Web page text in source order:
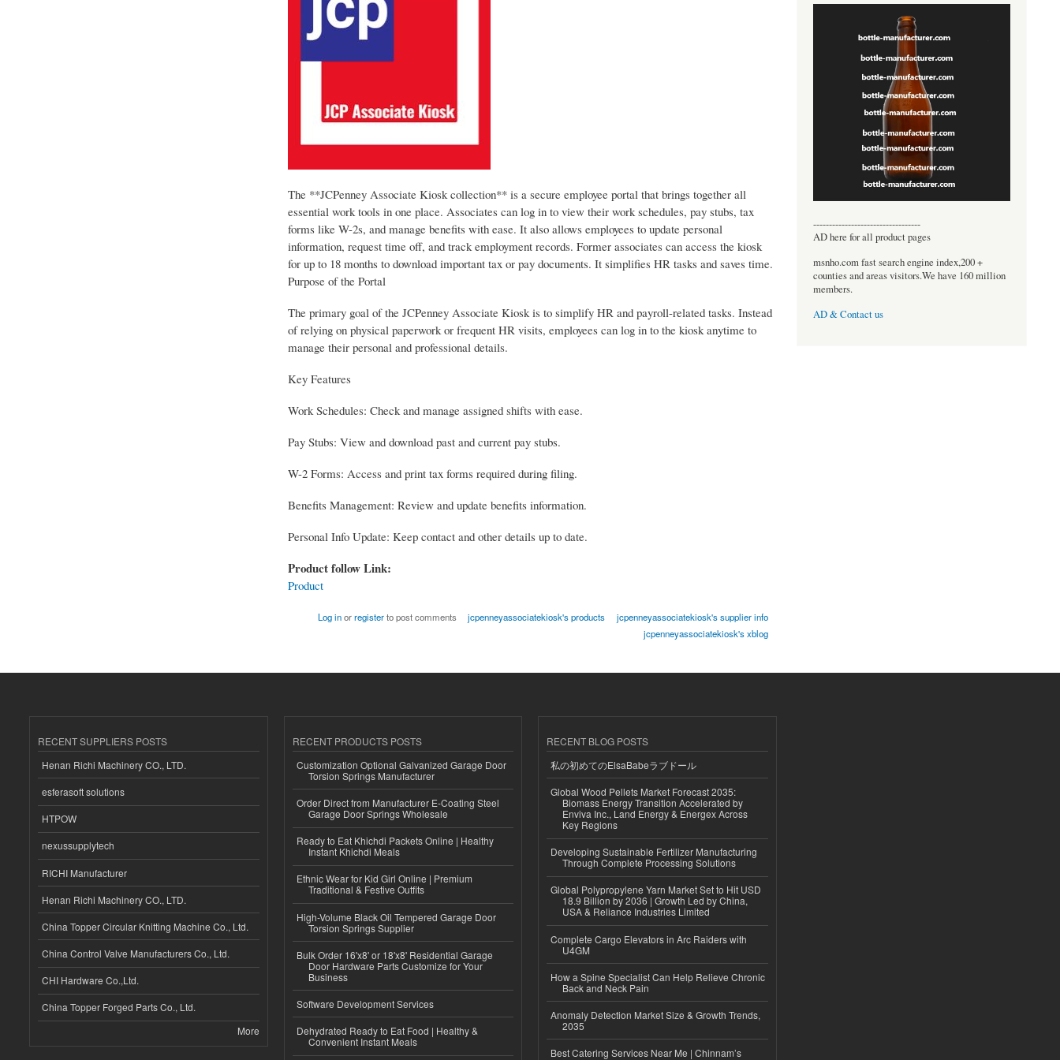
The **JCPenney Associate Kiosk collection** is a secure employee portal that brings together all
essential work tools in one place. Associates can log in to view their work schedules, pay stubs, tax
forms like W-2s, and manage benefits with ease. It also allows employees to update personal
information, request time off, and track employment records. Former associates can access the kiosk
for up to 18 months to download important tax or pay documents. It simplifies HR tasks and saves time.
Purpose of the Portal
The primary goal of the JCPenney Associate Kiosk is to simplify HR and payroll-related tasks. Instead
of relying on physical paperwork or frequent HR visits, employees can log in to the kiosk anytime to
manage their personal and professional details.
Key Features
Work Schedules: Check and manage assigned shifts with ease.
Pay Stubs: View and download past and current pay stubs.
W-2 Forms: Access and print tax forms required during filing.
Benefits Management: Review and update benefits information.
Personal Info Update: Keep contact and other details up to date.
Product follow Link:
Product
Log inorregisterto post comments jcpenneyassociatekiosk's products
jcpenneyassociatekiosk's supplier info
jcpenneyassociatekiosk's xblog
----------------------------------
AD here for all product pages
msnho.com fast search engine index,200 +
counties and areas visitors.We have 160 million
members.
AD & Contact us
RECENT SUPPLIERS POSTS
Henan Richi Machinery CO., LTD.
esferasoft solutions
HTPOW
nexussupplytech
RICHI Manufacturer
Henan Richi Machinery CO., LTD.
China Topper Circular Knitting Machine Co., Ltd.
China Control Valve Manufacturers Co., Ltd.
CHI Hardware Co.,Ltd.
China Topper Forged Parts Co., Ltd.
More
RECENT PRODUCTS POSTS
Customization Optional Galvanized Garage Door
Torsion Springs Manufacturer
Order Direct from Manufacturer E-Coating Steel
Garage Door Springs Wholesale
Ready to Eat Khichdi Packets Online | Healthy
Instant Khichdi Meals
Ethnic Wear for Kid Girl Online | Premium
Traditional & Festive Outfits
High-Volume Black Oil Tempered Garage Door
Torsion Springs Supplier
Bulk Order 16'x8' or 18'x8' Residential Garage
Door Hardware Parts Customize for Your
Business
Software Development Services
Dehydrated Ready to Eat Food | Healthy &
Convenient Instant Meals
RECENT BLOG POSTS
私の初めてのElsaBabeラブドール
Global Wood Pellets Market Forecast 2035:
Biomass Energy Transition Accelerated by
Enviva Inc., Land Energy & Energex Across
Key Regions
Developing Sustainable Fertilizer Manufacturing
Through Complete Processing Solutions
Global Polypropylene Yarn Market Set to Hit USD
18.9 Billion by 2036 | Growth Led by China,
USA & Reliance Industries Limited
Complete Cargo Elevators in Arc Raiders with
U4GM
How a Spine Specialist Can Help Relieve Chronic
Back and Neck Pain
Anomaly Detection Market Size & Growth Trends,
2035
Best Catering Services Near Me | Chinnam’s